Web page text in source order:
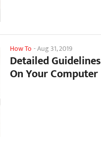
How To -Aug 31, 2019
Detailed
On Your Computer